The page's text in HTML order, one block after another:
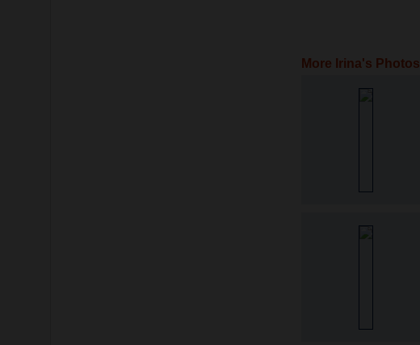
More Irina's Photos